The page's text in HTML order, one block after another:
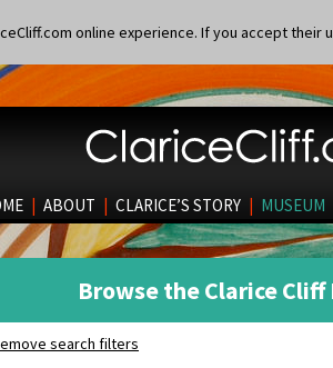
online experience. If you accept their
| ABOUT | CLARICE’S STORY | MUSEUM
Browse the Clarice Cliff
search filters